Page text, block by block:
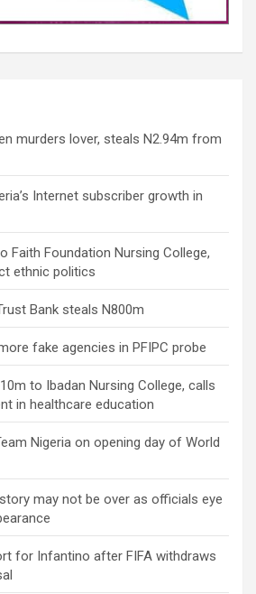
murders lover, steals N2.94m from
Internet subscriber growth in
Faith Foundation Nursing College,
ethnic politics
Bank steals N800m
fake agencies in PFIPC probe
to Ibadan Nursing College, calls
in healthcare education
Nigeria on opening day of World
story may not be over as officials eye
for Infantino after FIFA withdraws